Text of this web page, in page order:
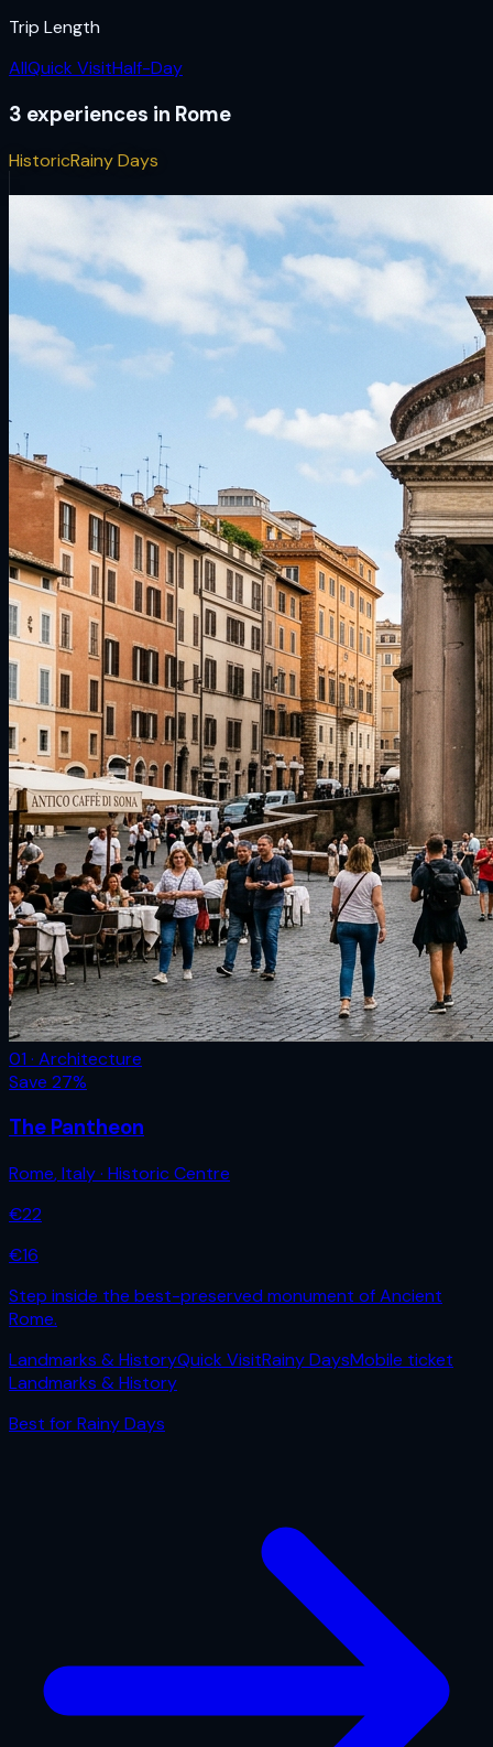
Trip Length
AllQuick VisitHalf-Day
3 experiences in Rome
HistoricRainy Days
01 · Architecture
Save 27%
The Pantheon
Rome,Italy· Historic Centre
€22
€16
Step inside the best-preserved monument of Ancient
Rome.
Landmarks & HistoryQuick VisitRainy DaysMobile ticket
Landmarks & History
Best forRainy Days